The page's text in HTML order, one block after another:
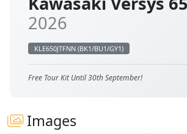
2026
KLE650JTFNN (BK1/BU1/GY1)
Free Tour Kit Until 30th September!
Images